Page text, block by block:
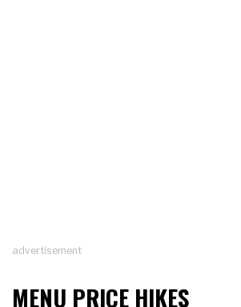
advertisement
MENU PRICE HIKES